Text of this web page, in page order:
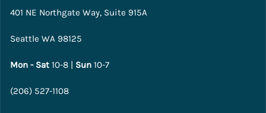
401 NE Northgate Way, Suite 915A
Seattle WA 98125
Mon - Sat 10-8 | Sun 10-7
(206) 527-1108